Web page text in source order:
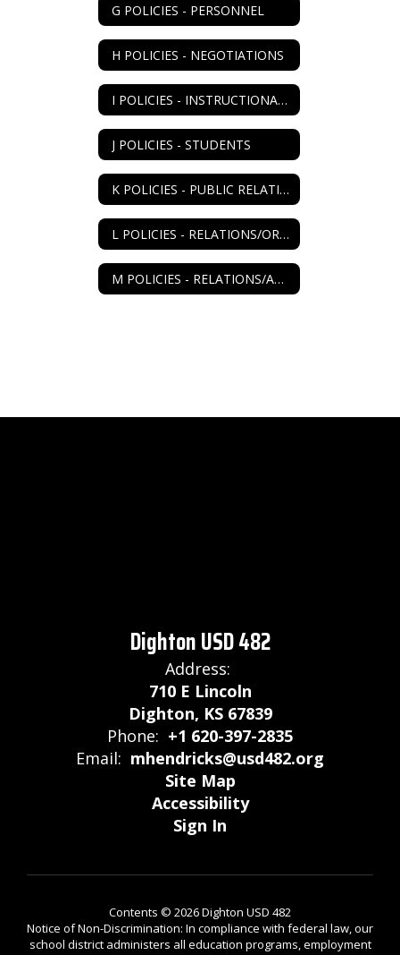
G POLICIES - PERSONNEL
H POLICIES - NEGOTIATIONS
I POLICIES - INSTRUCTIONAL PROGRAM
J POLICIES - STUDENTS
K POLICIES - PUBLIC RELATIONS
L POLICIES - RELATIONS/ORGANIZATIONS
M POLICIES - RELATIONS/AGENCIES
Dighton USD 482
Address:
710 E Lincoln
Dighton, KS 67839
Phone: +1 620-397-2835
Email: mhendricks@usd482.org
Site Map
Accessibility
Sign In
Contents © 2026 Dighton USD 482
Notice of Non-Discrimination: In compliance with federal law, our
school district administers all education programs, employment